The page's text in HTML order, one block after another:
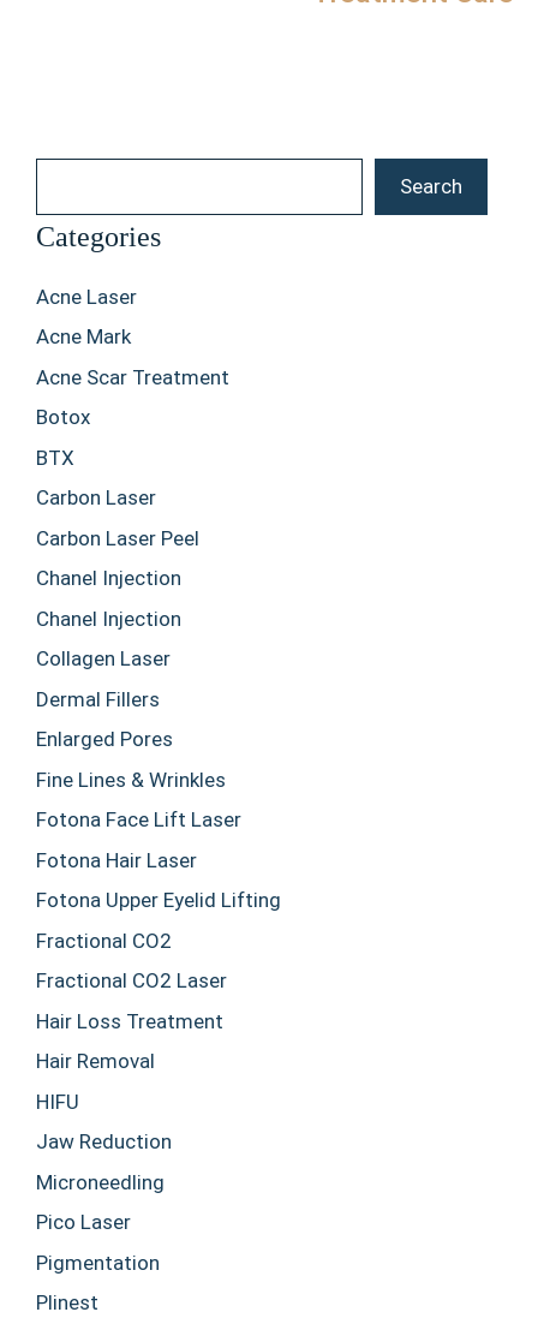
Search
Categories
Acne Laser
Acne Mark
Acne Scar Treatment
Botox
BTX
Carbon Laser
Carbon Laser Peel
Chanel Injection
Chanel Injection
Collagen Laser
Dermal Fillers
Enlarged Pores
Fine Lines & Wrinkles
Fotona Face Lift Laser
Fotona Hair Laser
Fotona Upper Eyelid Lifting
Fractional CO2
Fractional CO2 Laser
Hair Loss Treatment
Hair Removal
HIFU
Jaw Reduction
Microneedling
Pico Laser
Pigmentation
Plinest